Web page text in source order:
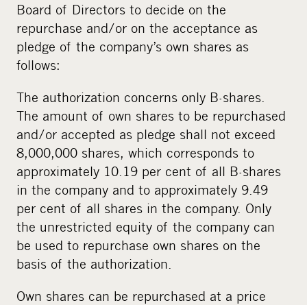
Board of Directors to decide on the
repurchase and/or on the acceptance as
pledge of the company’s own shares as
follows:
The authorization concerns only B-shares.
The amount of own shares to be repurchased
and/or accepted as pledge shall not exceed
8,000,000 shares, which corresponds to
approximately 10.19 per cent of all B-shares
in the company and to approximately 9.49
per cent of all shares in the company. Only
the unrestricted equity of the company can
be used to repurchase own shares on the
basis of the authorization.
Own shares can be repurchased at a price